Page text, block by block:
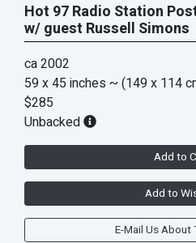
Hot 97 Radio Station
w/ guest Russell Simons
ca 2002
59 x 45 inches ~ (149 x 114
$285
Unbacked
Add to
Add to
E-Mail Us About